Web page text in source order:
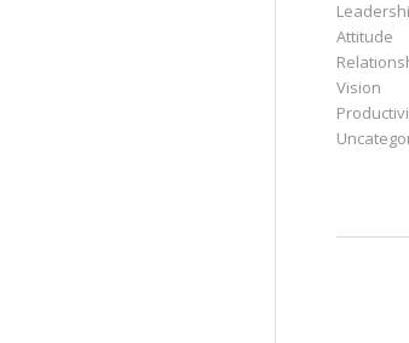
Attitude
Vision